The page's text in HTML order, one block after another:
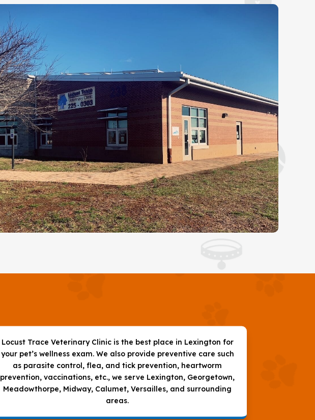
Locust Trace Veterinary Clinic is the best place in Lexington for
your pet’s wellness exam. We also provide preventive care such
as parasite control, flea, and tick prevention, heartworm
prevention, vaccinations, etc., we serve Lexington, Georgetown,
Meadowthorpe, Midway, Calumet, Versailles, and surrounding
areas.